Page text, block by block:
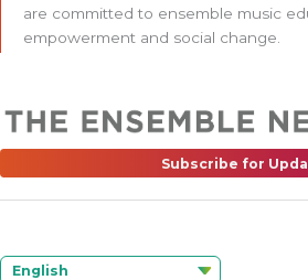
are committed to ensemble music
empowerment and social change.
Subscribe for
English